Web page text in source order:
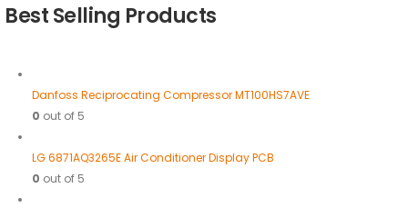
Best Selling Products
Danfoss Reciprocating Compressor MT100HS7AVE
0 out of 5
LG 6871AQ3265E Air Conditioner Display PCB
0 out of 5